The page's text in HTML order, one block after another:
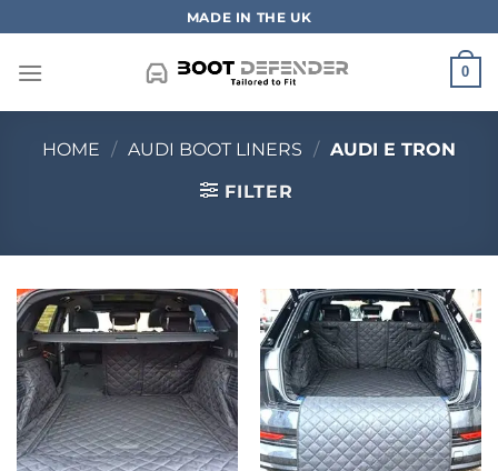
to
content
MADE IN THE UK
0
HOME / AUDI BOOT LINERS / AUDI E TRON
FILTER